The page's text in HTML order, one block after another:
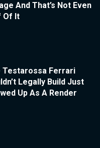
And That’s Not Even
Of It
Testarossa Ferrari
Legally Build Just
Up As A Render